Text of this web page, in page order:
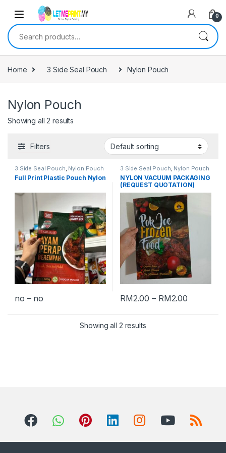
0
Search for:
Home 3 Side Seal Pouch Nylon Pouch
Nylon Pouch
Showing all 2 results
Filters
3 Side Seal Pouch, Nylon Pouch
Full Print Plastic Pouch Nylon
no – no
3 Side Seal Pouch, Nylon Pouch
NYLON VACUUM PACKAGING
(REQUEST QUOTATION)
RM2.00 – RM2.00
Showing all 2 results